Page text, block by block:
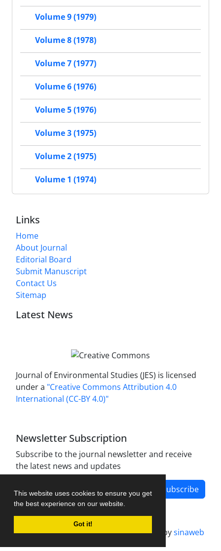
This website uses cookies to ensure you get
the best experience on our website.
Got it!
Volume 9 (1979)
Volume 8 (1978)
Volume 7 (1977)
Volume 6 (1976)
Volume 5 (1976)
Volume 3 (1975)
Volume 2 (1975)
Volume 1 (1974)
Links
Home
About Journal
Editorial Board
Submit Manuscript
Contact Us
Sitemap
Latest News
Journal of Environmental Studies (JES) is licensed
under a "Creative Commons Attribution 4.0
International (CC-BY 4.0)"
Newsletter Subscription
Subscribe to the journal newsletter and receive
the latest news and updates
Subscribe
Journal management system.designed bysinaweb